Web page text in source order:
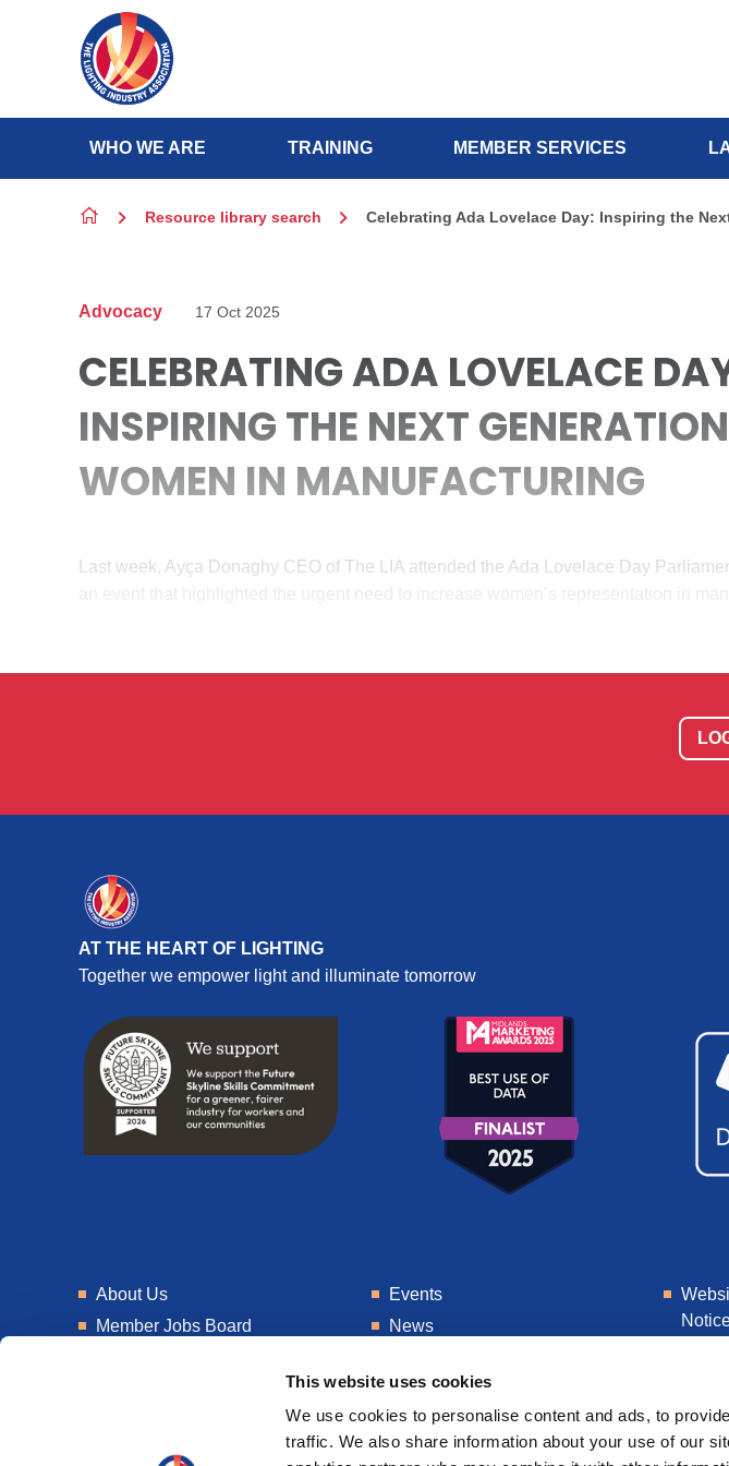
This website uses cookies
We use cookies to personalise content and ads, to
traffic. We also share information about your use of our
Skip to content
WHO WE ARE TRAINING MEMBER SERVICES
Resource library search Celebrating Ada Lovelace Day: Inspiring the
Advocacy 17 Oct 2025
CELEBRATING ADA LOVELACE
INSPIRING THE NEXT
WOMEN IN MANUFACTURING
Last week, Ayça Donaghy CEO of The LIA attended the Ada Lovelace Day
AT THE HEART OF LIGHTING
Together we empower light and illuminate tomorrow
About Us
Member Jobs Board
Events
News
Get In Touch
Consultancy